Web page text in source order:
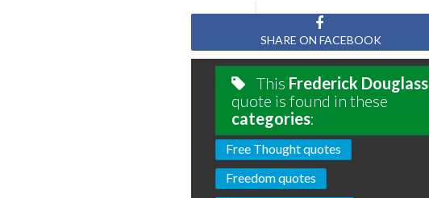
SHARE ON FACEBOOK
This Frederick Douglass
quote is found in these
categories:
Free Thought quotes
Freedom quotes